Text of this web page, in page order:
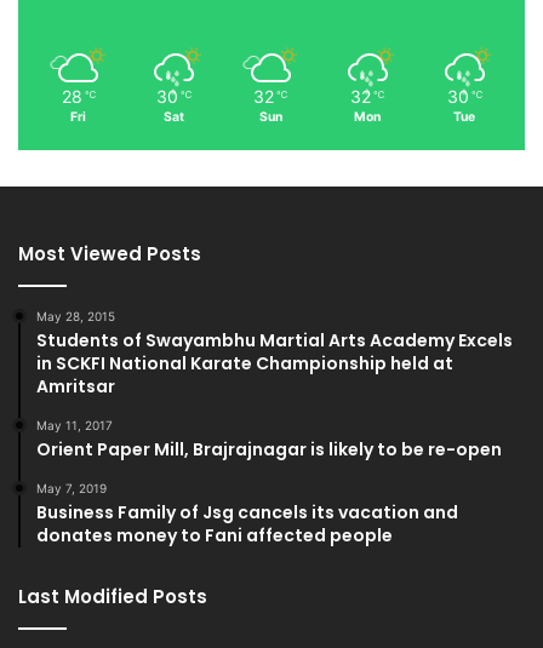
28 ℃
Fri
30 ℃
Sat
32 ℃
Sun
32 ℃
Mon
30 ℃
Tue
Most Viewed Posts
May 28, 2015
Students of Swayambhu Martial Arts Academy Excels
in SCKFI National Karate Championship held at
Amritsar
May 11, 2017
Orient Paper Mill, Brajrajnagar is likely to be re-open
May 7, 2019
Business Family of Jsg cancels its vacation and
donates money to Fani affected people
Last Modified Posts